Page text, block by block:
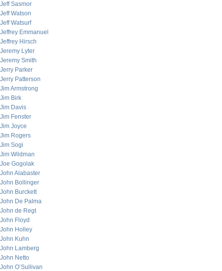
Jeff Sasmor
Jeff Watson
Jeff Watsurf
Jeffrey Emmanuel
Jeffrey Hirsch
Jeremy Lyter
Jeremy Smith
Jerry Parker
Jerry Patterson
Jim Armstrong
Jim Birk
Jim Davis
Jim Fenster
Jim Joyce
Jim Rogers
Jim Sogi
Jim Wildman
Joe Gogolak
John Alabaster
John Bollinger
John Burckett
John De Palma
John de Regt
John Floyd
John Holley
John Kuhn
John Lamberg
John Netto
John O’Sullivan